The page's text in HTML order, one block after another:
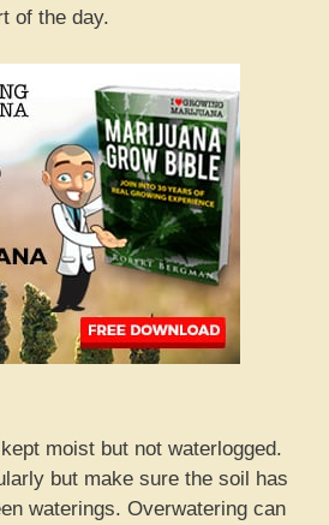
of the day.
moist but not waterlogged.
but make sure the soil has
waterings. Overwatering can